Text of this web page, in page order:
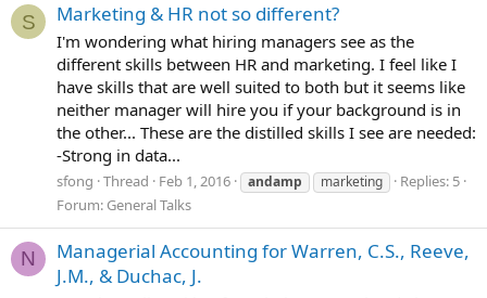
S Marketing & HR not so different?
I'm wondering what hiring managers see as the
different skills between HR and marketing. I feel like I
have skills that are well suited to both but it seems like
neither manager will hire you if your background is in
the other... These are the distilled skills I see are needed:
-Strong in data...
sfong Thread Feb 1, 2016 andamp marketing
Replies: 5
Forum: General Talks
N
Managerial Accounting for Warren, C.S., Reeve,
J.M., & Duchac, J.